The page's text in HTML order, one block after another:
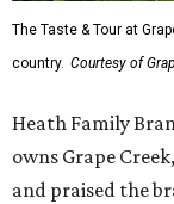
The Taste & Tour at
country. Courtesy of
Heath Family
owns Grape
and praised the